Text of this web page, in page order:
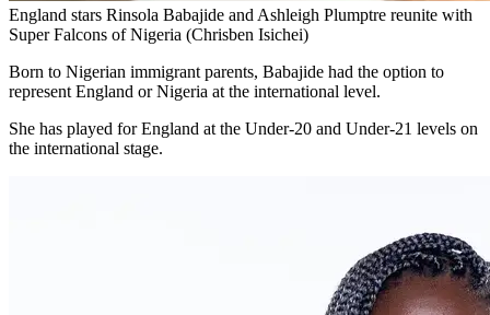
England stars Rinsola Babajide and Ashleigh Plumptre reunite with
Super Falcons of Nigeria (Chrisben Isichei)
Born to Nigerian immigrant parents, Babajide had the option to
represent England or Nigeria at the international level.
She has played for England at the Under-20 and Under-21 levels on
the international stage.